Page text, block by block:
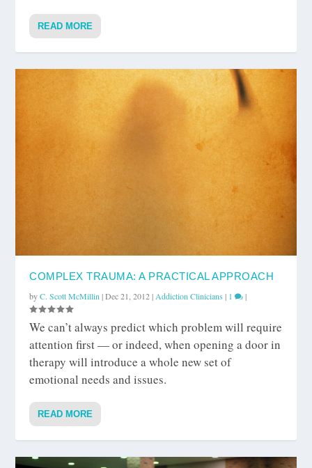
READ MORE
COMPLEX TRAUMA: A PRACTICAL APPROACH
byC. Scott McMillin |Dec 21, 2012| Addiction Clinicians | 1 |
We can’t always predict which problem will require
attention first — or indeed, when opening a door in
therapy will introduce a whole new set of
emotional needs and issues.
READ MORE